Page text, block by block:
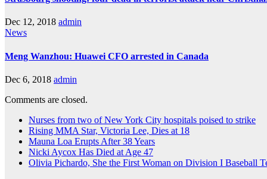
Dec 12, 2018 admin
News
Meng Wanzhou: Huawei CFO arrested in Canada
Dec 6, 2018 admin
Comments are closed.
Nurses from two of New York City hospitals poised to strike
Rising MMA Star, Victoria Lee, Dies at 18
Mauna Loa Erupts After 38 Years
Nicki Aycox Has Died at Age 47
Olivia Pichardo, She the First Woman on Division I Baseball